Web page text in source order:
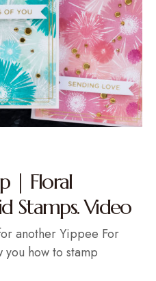
| Floral
Stamps. Video
another Yippee For
you how to stamp